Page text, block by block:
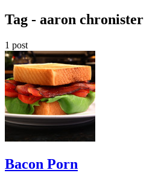
Tag - aaron chronister
1 post
Bacon Porn